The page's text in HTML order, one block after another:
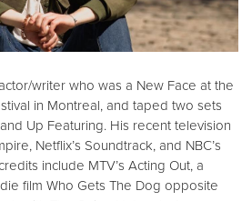
writer who was a New Face at the
in Montreal, and taped two sets
Up Featuring. His recent television
Netflix’s Soundtrack, and NBC’s
include MTV’s Acting Out, a
film Who Gets The Dog opposite